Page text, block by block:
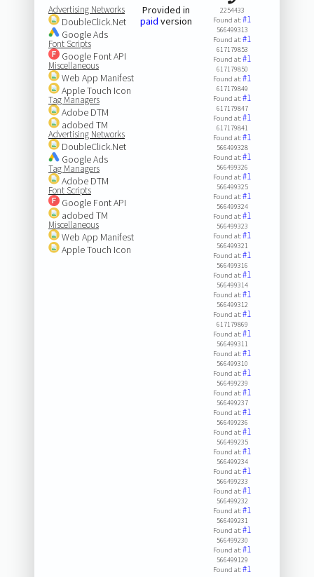
Advertising Networks
DoubleClick.Net
Google Ads
Font Scripts
Google Font API
Miscellaneous
Web App Manifest
Apple Touch Icon
Tag Managers
Adobe DTM
adobed TM
Advertising Networks
DoubleClick.Net
Google Ads
Tag Managers
Adobe DTM
Font Scripts
Google Font API
adobed TM
Miscellaneous
Web App Manifest
Apple Touch Icon
Provided in
paid version
2254433
Found at:#1
566499313
Found at:#1
617179853
Found at:#1
617179850
Found at:#1
617179849
Found at:#1
617179847
Found at:#1
617179841
Found at:#1
566499328
Found at:#1
566499326
Found at:#1
566499325
Found at:#1
566499324
Found at:#1
566499323
Found at:#1
566499321
Found at:#1
566499316
Found at:#1
566499314
Found at:#1
566499312
Found at:#1
617179869
Found at:#1
566499311
Found at:#1
566499310
Found at:#1
566499239
Found at:#1
566499237
Found at:#1
566499236
Found at:#1
566499235
Found at:#1
566499234
Found at:#1
566499233
Found at:#1
566499232
Found at:#1
566499231
Found at:#1
566499230
Found at:#1
566499129
Found at:#1